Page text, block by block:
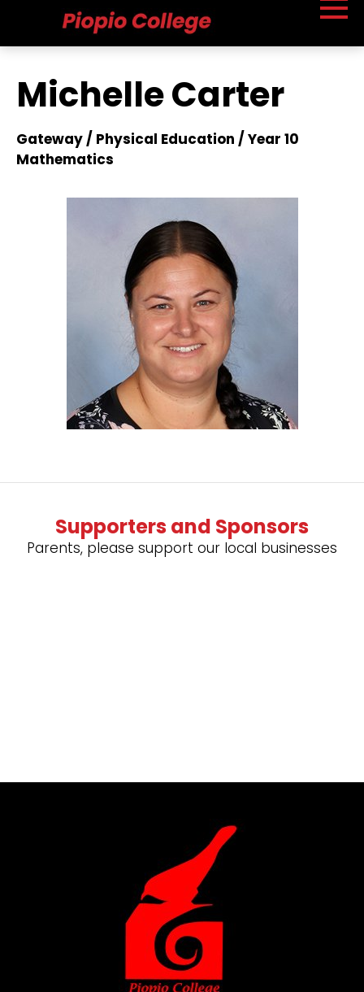
Michelle Carter
Gateway / Physical Education / Year 10
Mathematics
Supporters and Sponsors
Parents, please support our local businesses